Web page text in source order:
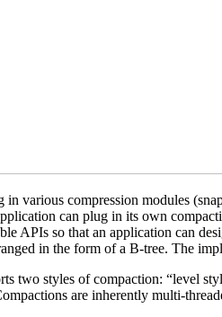
in various compression modules
can plug in its own
APIs so that an application can
in the form of a B-tree. The
two styles of compaction: “level
are inherently multi-